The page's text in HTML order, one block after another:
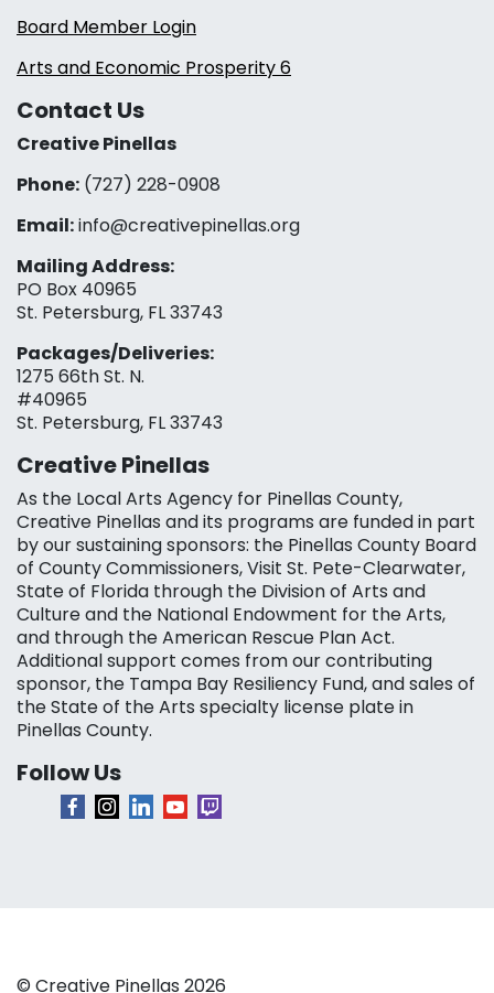
Board Member Login
Arts and Economic Prosperity 6
Contact Us
Creative Pinellas
Phone: (727) 228-0908‬
Email:info@creativepinellas.org
Mailing Address:
PO Box 40965
St. Petersburg, FL 33743
Packages/Deliveries:
1275 66th St. N.
#40965
St. Petersburg, FL 33743
Creative Pinellas
As the Local Arts Agency for Pinellas County,
Creative Pinellas and its programs are funded in part
by our sustaining sponsors: the Pinellas County Board
of County Commissioners, Visit St. Pete-Clearwater,
State of Florida through the Division of Arts and
Culture and the National Endowment for the Arts,
and through the American Rescue Plan Act.
Additional support comes from our contributing
sponsor, the Tampa Bay Resiliency Fund, and sales of
the State of the Arts specialty license plate in
Pinellas County.
Follow Us
© Creative Pinellas 2026